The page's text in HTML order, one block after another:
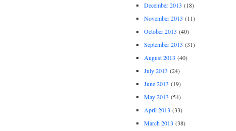
December 2013 (18)
November 2013 (11)
October 2013 (40)
September 2013 (31)
August 2013 (40)
July 2013 (24)
June 2013 (19)
May 2013 (54)
April 2013 (33)
March 2013 (38)